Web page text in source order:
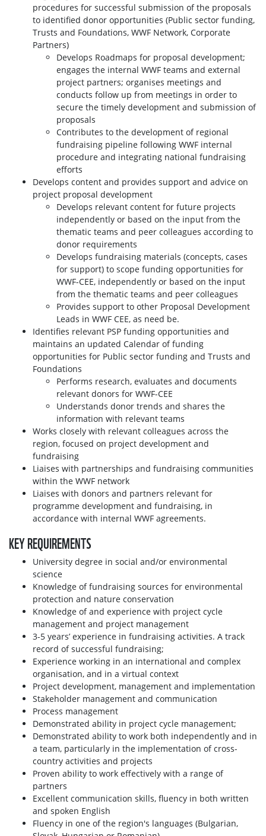
procedures for successful submission of the proposals
to identified donor opportunities (Public sector funding,
Trusts and Foundations, WWF Network, Corporate
Partners)
Develops Roadmaps for proposal development;
engages the internal WWF teams and external
project partners; organises meetings and
conducts follow up from meetings in order to
secure the timely development and submission of
proposals
Contributes to the development of regional
fundraising pipeline following WWF internal
procedure and integrating national fundraising
efforts
Develops content and provides support and advice on
project proposal development
Develops relevant content for future projects
independently or based on the input from the
thematic teams and peer colleagues according to
donor requirements
Develops fundraising materials (concepts, cases
for support) to scope funding opportunities for
WWF-CEE, independently or based on the input
from the thematic teams and peer colleagues
Provides support to other Proposal Development
Leads in WWF CEE, as need be.
Identifies relevant PSP funding opportunities and
maintains an updated Calendar of funding
opportunities for Public sector funding and Trusts and
Foundations
Performs research, evaluates and documents
relevant donors for WWF-CEE
Understands donor trends and shares the
information with relevant teams
Works closely with relevant colleagues across the
region, focused on project development and
fundraising
Liaises with partnerships and fundraising communities
within the WWF network
Liaises with donors and partners relevant for
programme development and fundraising, in
accordance with internal WWF agreements.
KEY REQUIREMENTS
University degree in social and/or environmental
science
Knowledge of fundraising sources for environmental
protection and nature conservation
Knowledge of and experience with project cycle
management and project management
3-5 years’ experience in fundraising activities. A track
record of successful fundraising;
Experience working in an international and complex
organisation, and in a virtual context
Project development, management and implementation
Stakeholder management and communication
Process management
Demonstrated ability in project cycle management;
Demonstrated ability to work both independently and in
a team, particularly in the implementation of cross-
country activities and projects
Proven ability to work effectively with a range of
partners
Excellent communication skills, fluency in both written
and spoken English
Fluency in one of the region's languages (Bulgarian,